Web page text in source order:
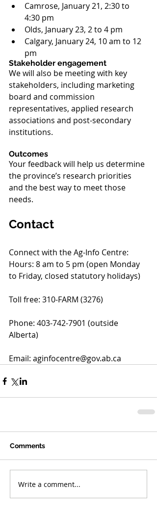
Camrose, January 21, 2:30 to
4:30 pm
Olds, January 23, 2 to 4 pm
Calgary, January 24, 10 am to 12
pm
Stakeholder engagement
We will also be meeting with key
stakeholders, including marketing
board and commission
representatives, applied research
associations and post-secondary
institutions.
Outcomes
Your feedback will help us determine
the province’s research priorities
and the best way to meet those
needs.
Contact
Connect with the Ag-Info Centre:
Hours: 8 am to 5 pm (open Monday
to Friday, closed statutory holidays)
Toll free: 310-FARM (3276)
Phone: 403-742-7901 (outside
Alberta)
Email: aginfocentre@gov.ab.ca
Comments
Write a comment...